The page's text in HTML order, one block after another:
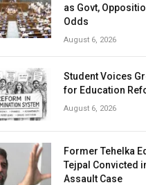
as Govt,
Odds
August 6, 2026
Student Voices
for Education
August 6, 2026
Former Tehelka
Tejpal Convicted
Assault Case